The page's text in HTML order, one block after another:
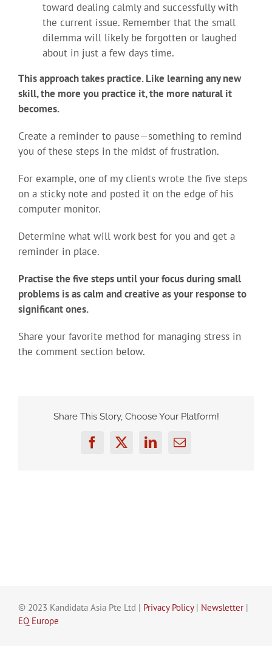
toward dealing calmly and successfully with
the current issue. Remember that the small
dilemma will likely be forgotten or laughed
about in just a few days time.
This approach takes practice. Like learning any new
skill, the more you practice it, the more natural it
becomes.
Create a reminder to pause—something to remind
you of these steps in the midst of frustration.
For example, one of my clients wrote the five steps
on a sticky note and posted it on the edge of his
computer monitor.
Determine what will work best for you and get a
reminder in place.
Practise the five steps until your focus during small
problems is as calm and creative as your response to
significant ones.
Share your favorite method for managing stress in
the comment section below.
Share This Story, Choose Your Platform!
FacebookTwitterLinkedInEmail
© 2023 Kandidata Asia Pte Ltd | Privacy Policy| Newsletter |
EQ Europe